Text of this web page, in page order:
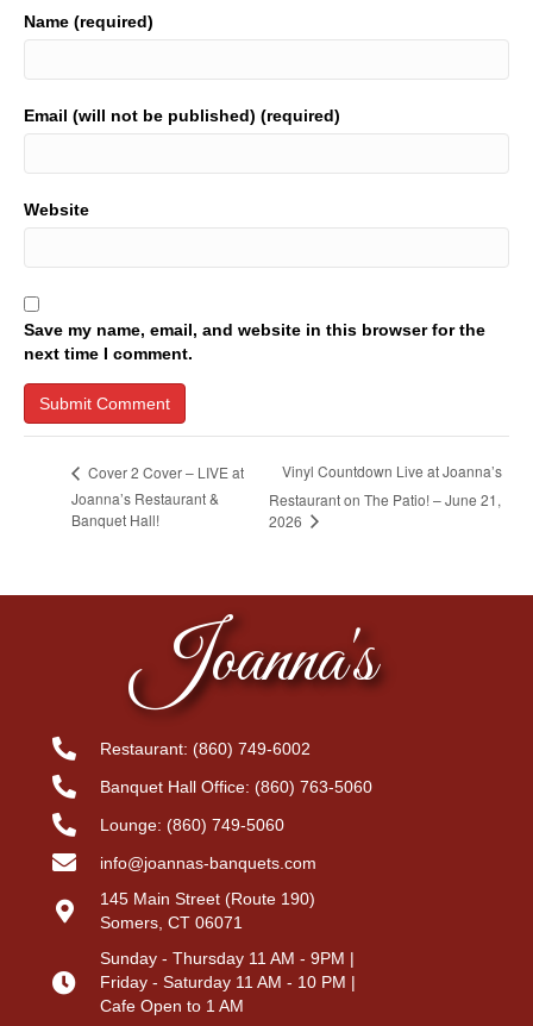
Name (required)
Email (will not be published) (required)
Website
Save my name, email, and website in this browser for the
next time I comment.
Cover 2 Cover – LIVE at
Joanna’s Restaurant &
Banquet Hall!
Vinyl Countdown Live at Joanna’s
Restaurant on The Patio! – June 21,
2026
Joanna's
Restaurant: (860) 749-6002
Banquet Hall Office: (860) 763-5060
Lounge: (860) 749-5060
info@joannas-banquets.com
145 Main Street (Route 190)
Somers, CT 06071
Sunday - Thursday 11 AM - 9PM |
Friday - Saturday 11 AM - 10 PM |
Cafe Open to 1 AM